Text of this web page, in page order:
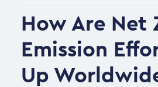
How Are Net
Emission
Up